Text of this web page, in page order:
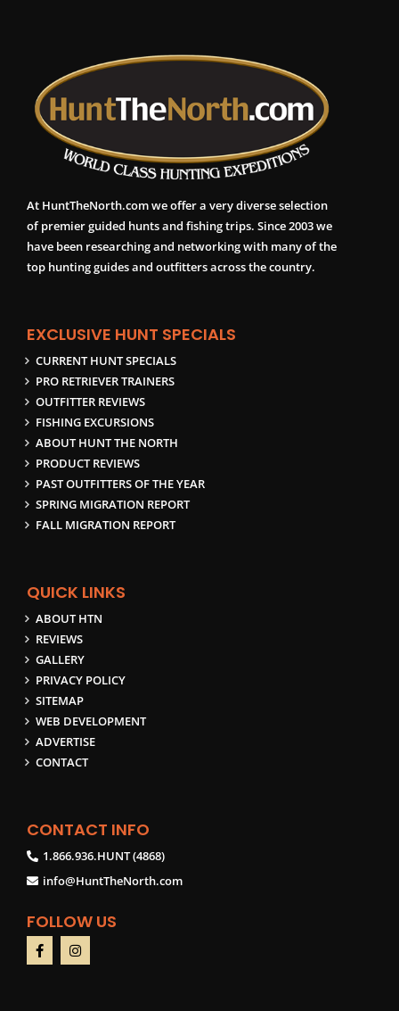
At HuntTheNorth.com we offer a very diverse selection
of premier guided hunts and fishing trips. Since 2003 we
have been researching and networking with many of the
top hunting guides and outfitters across the country.
EXCLUSIVE HUNT SPECIALS
CURRENT HUNT SPECIALS
PRO RETRIEVER TRAINERS
OUTFITTER REVIEWS
FISHING EXCURSIONS
ABOUT HUNT THE NORTH
PRODUCT REVIEWS
PAST OUTFITTERS OF THE YEAR
SPRING MIGRATION REPORT
FALL MIGRATION REPORT
QUICK LINKS
ABOUT HTN
REVIEWS
GALLERY
PRIVACY POLICY
SITEMAP
WEB DEVELOPMENT
ADVERTISE
CONTACT
CONTACT INFO
1.866.936.HUNT (4868)
info@HuntTheNorth.com
FOLLOW US